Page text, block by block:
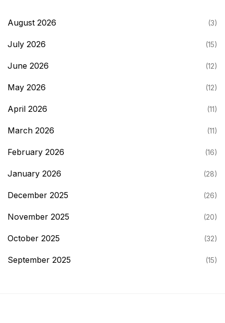
August 2026 (3)
July 2026 (15)
June 2026 (12)
May 2026 (12)
April 2026 (11)
March 2026 (11)
February 2026 (16)
January 2026 (28)
December 2025 (26)
November 2025 (20)
October 2025 (32)
September 2025 (15)